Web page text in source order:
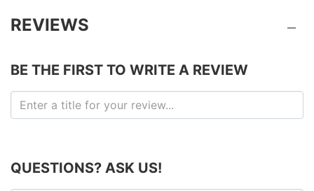
REVIEWS
BE THE FIRST TO WRITE A REVIEW
QUESTIONS? ASK US!